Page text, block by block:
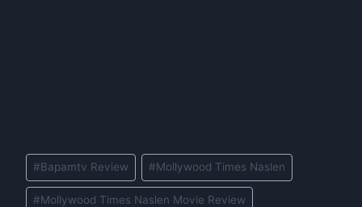
Post
Tags:
#Bapamtv Review #Mollywood Times Naslen
#Mollywood Times Naslen Movie Review